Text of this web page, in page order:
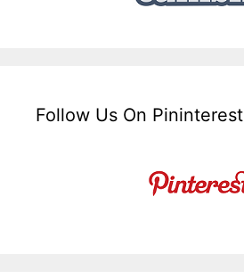
Follow Us On Pininterest